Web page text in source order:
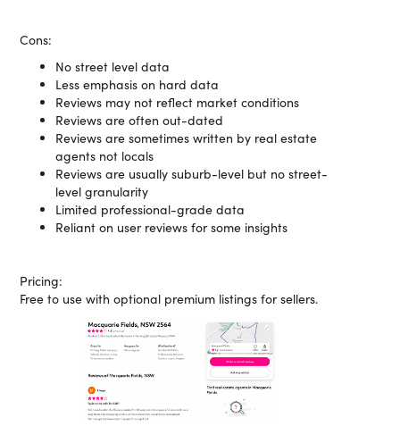
Cons:
No street level data
Less emphasis on hard data
Reviews may not reflect market conditions
Reviews are often out-dated
Reviews are sometimes written by real estate
agents not locals
Reviews are usually suburb-level but no street-
level granularity
Limited professional-grade data
Reliant on user reviews for some insights
Pricing:
Free to use with optional premium listings for sellers.